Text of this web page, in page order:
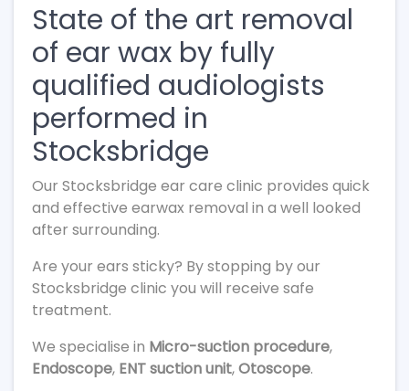
State of the art removal
of ear wax by fully
qualified audiologists
performed in
Stocksbridge
Our Stocksbridge ear care clinic provides quick
and effective earwax removal in a well looked
after surrounding.
Are your ears sticky? By stopping by our
Stocksbridge clinic you will receive safe
treatment.
We specialise in Micro-suction procedure,
Endoscope, ENT suction unit,Otoscope.